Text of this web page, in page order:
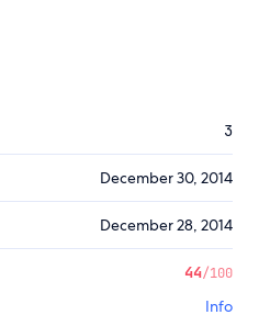
3
December 30, 2014
December 28, 2014
44/100
Info